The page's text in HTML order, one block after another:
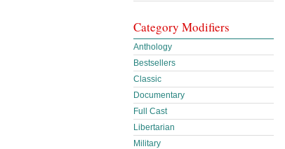
Category Modifiers
Anthology
Bestsellers
Classic
Documentary
Full Cast
Libertarian
Military